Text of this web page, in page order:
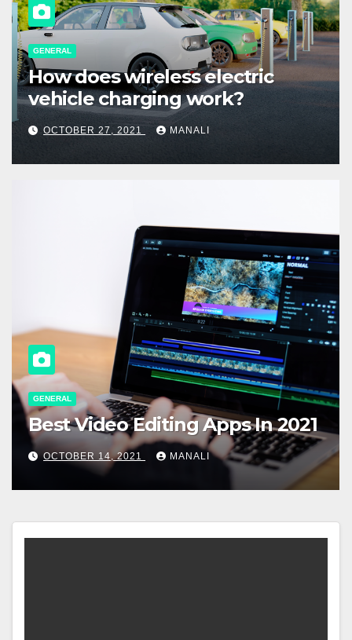
GENERAL
How does wireless electric
vehicle charging work?
OCTOBER 27, 2021 MANALI
GENERAL
Best Video Editing Apps In 2021
OCTOBER 14, 2021 MANALI